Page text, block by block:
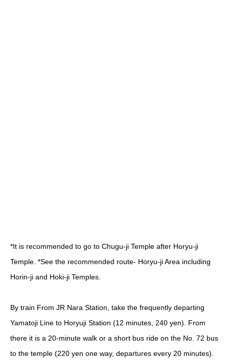
*It is recommended to go to Chugu-ji Temple after Horyu-ji
Temple. *See the recommended route- Horyu-ji Area including
Horin-ji and Hoki-ji Temples.
By train From JR Nara Station, take the frequently departing
Yamatoji Line to Horyuji Station (12 minutes, 240 yen). From
there it is a 20-minute walk or a short bus ride on the No. 72 bus
to the temple (220 yen one way, departures every 20 minutes).